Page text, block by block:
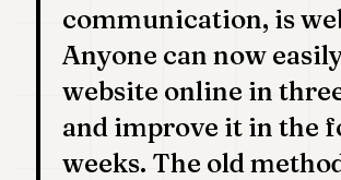
communication, is
Anyone can now
website online in
and improve it in the
weeks. The old